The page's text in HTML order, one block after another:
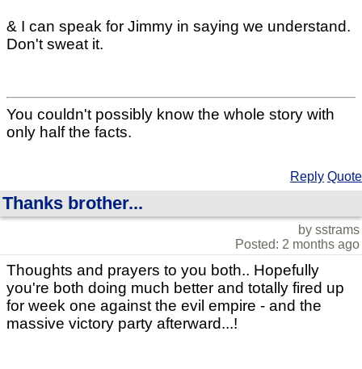
& I can speak for Jimmy in saying we understand.
Don't sweat it.
You couldn't possibly know the whole story with
only half the facts.
Reply Quote
Thanks brother...
by sstrams
Posted: 2 months ago
Thoughts and prayers to you both.. Hopefully
you're both doing much better and totally fired up
for week one against the evil empire - and the
massive victory party afterward...!